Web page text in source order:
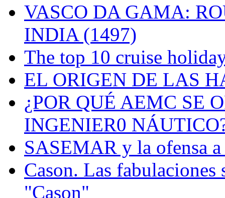
VASCO DA GAMA:
INDIA (1497)
The top 10 cruise
EL ORIGEN DE LAS
¿POR QUÉ AEMC SE
INGENIER0
SASEMAR y la ofensa a
Cason. Las fabulaciones
"Cason"